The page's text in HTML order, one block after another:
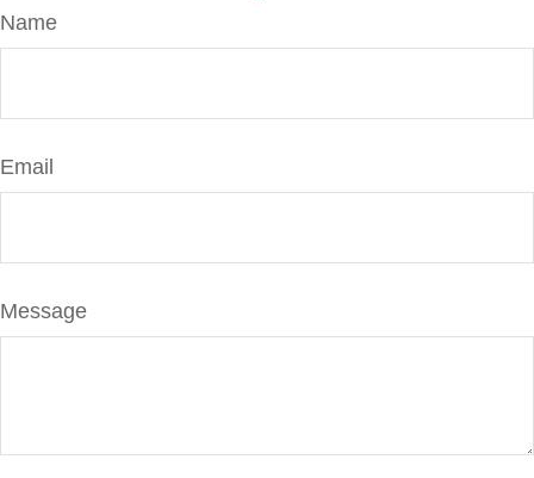
Name
Email
Message